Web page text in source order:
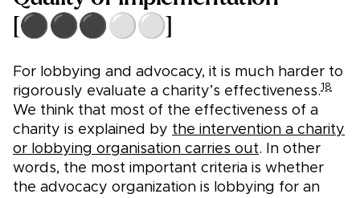
[⚫⚫⚫⚪⚪]
For lobbying and advocacy, it is much harder to
rigorously evaluate a charity’s effectiveness.18
We think that most of the effectiveness of a
charity is explained by the intervention a charity
or lobbying organisation carries out. In other
words, the most important criteria is whether
the advocacy organization is lobbying for an